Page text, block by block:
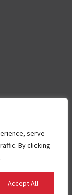
serve
By clicking
Accept All